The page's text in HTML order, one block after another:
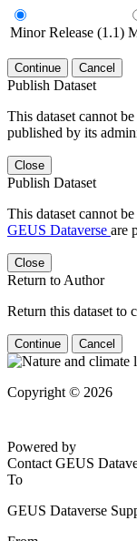
Minor Release (1.1)
Continue Cancel
Publish Dataset
This dataset cannot
published by its
Close
Publish Dataset
This dataset cannot
GEUS Dataverse are
Close
Return to Author
Return this dataset to
Continue Cancel
Copyright © 2026
Powered by
Contact GEUS
To
GEUS Dataverse